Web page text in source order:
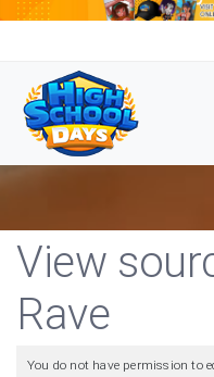
View
Rave
You do not have permission to